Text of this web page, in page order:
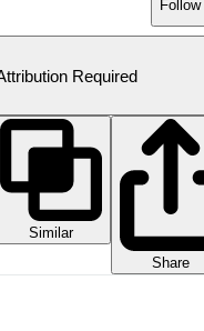
Follow
Required
Similar
Share